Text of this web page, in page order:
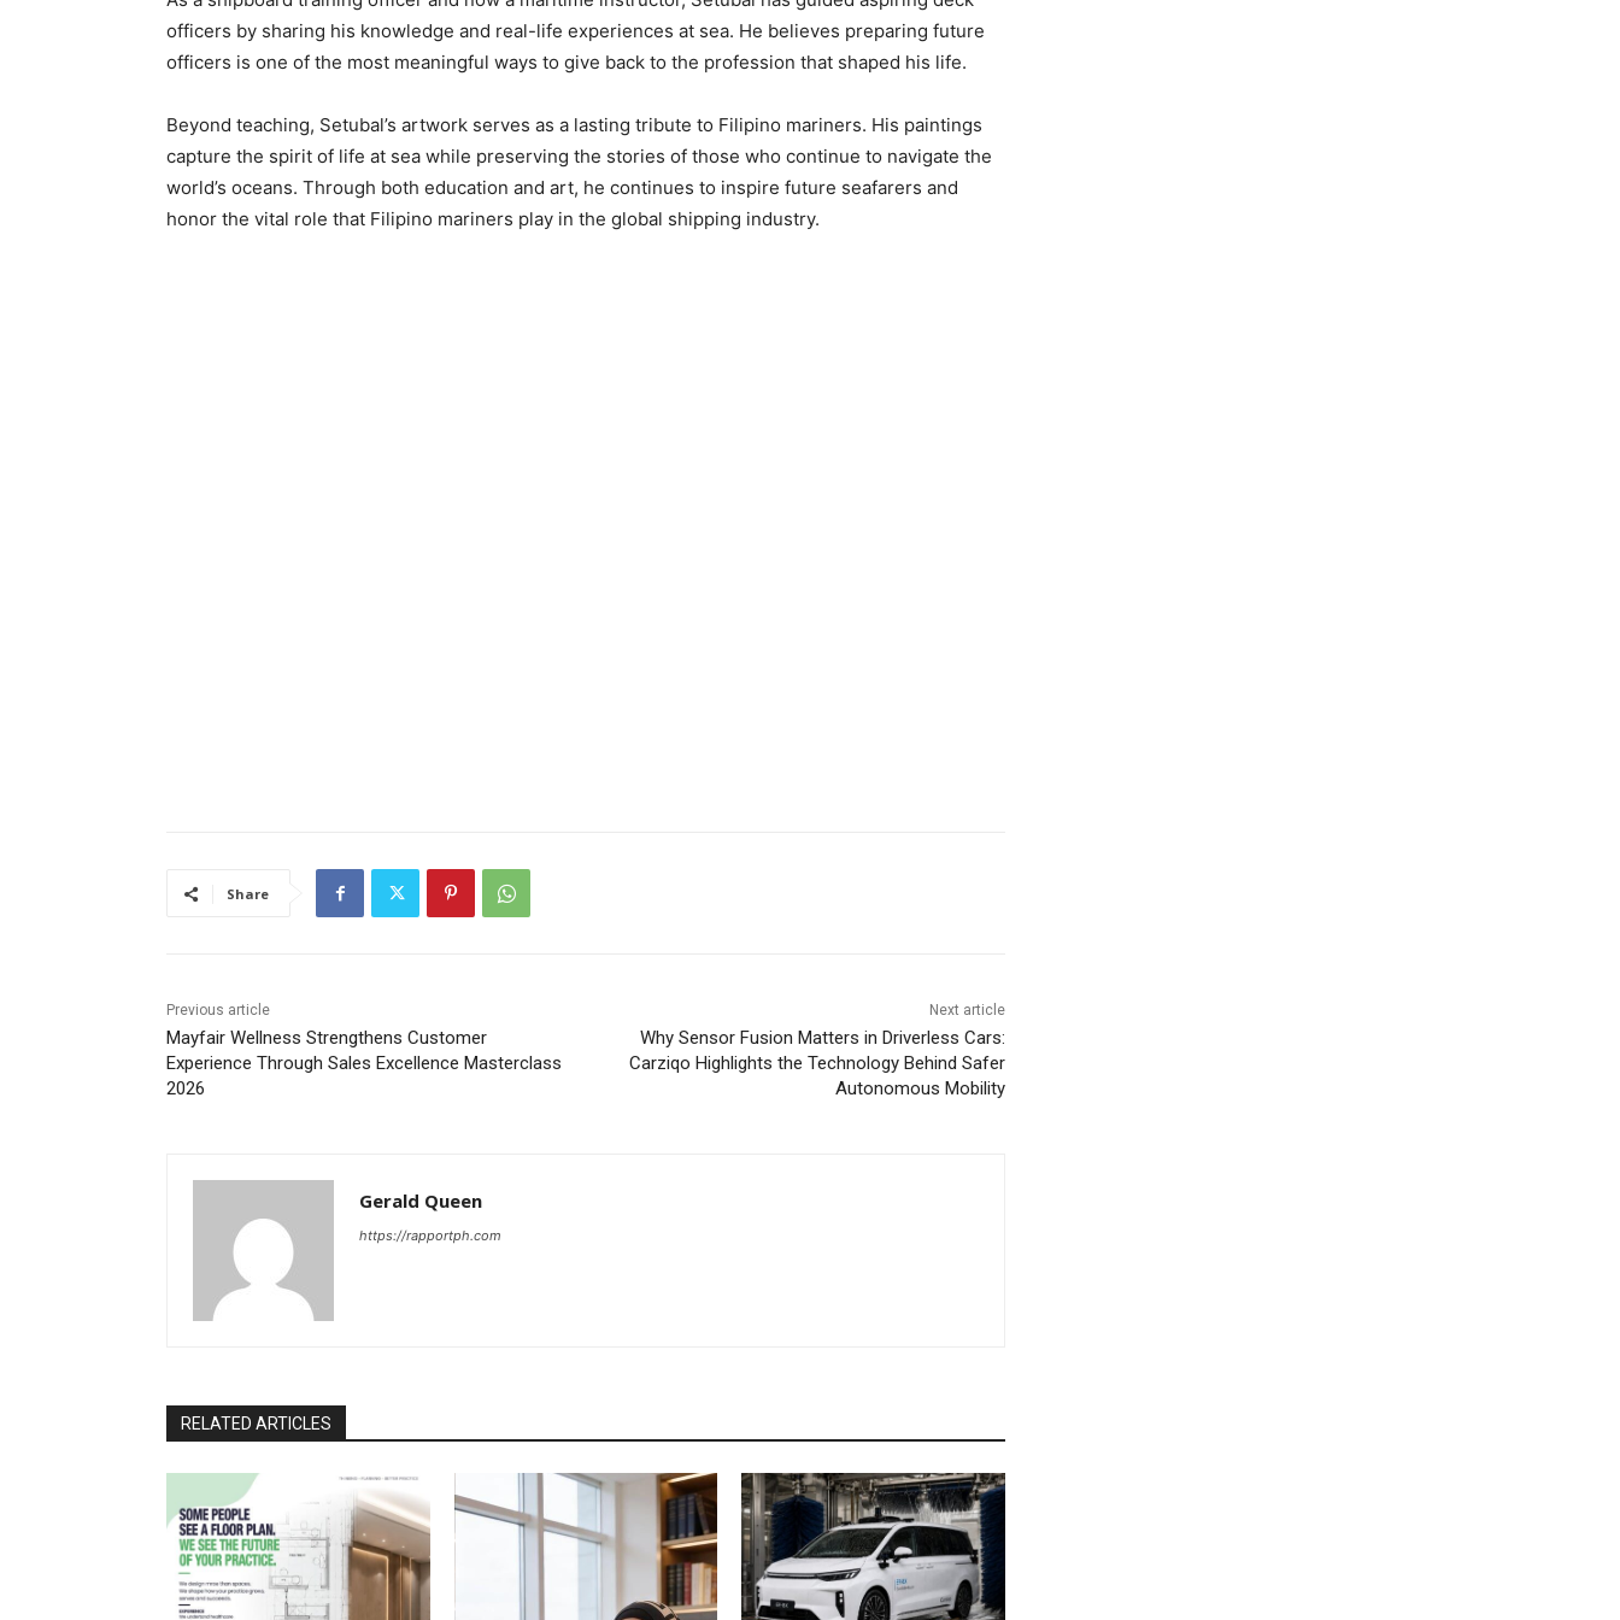
officers by sharing his knowledge and real-life experiences at sea. He believes preparing future
officers is one of the most meaningful ways to give back to the profession that shaped his life.
Beyond teaching, Setubal’s artwork serves as a lasting tribute to Filipino mariners. His paintings
capture the spirit of life at sea while preserving the stories of those who continue to navigate the
world’s oceans. Through both education and art, he continues to inspire future seafarers and
honor the vital role that Filipino mariners play in the global shipping industry.
Share
Previous article
Mayfair Wellness Strengthens Customer
Experience Through Sales Excellence Masterclass
2026
Next article
Why Sensor Fusion Matters in Driverless Cars:
Carziqo Highlights the Technology Behind Safer
Autonomous Mobility
Gerald Queen
https://rapportph.com
RELATED ARTICLES